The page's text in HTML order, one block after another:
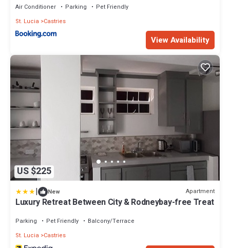
Air Conditioner Parking
Pet Friendly
St. Lucia
Castries
View Availability
US $225
| New Apartment
Luxury Retreat Between City & Rodneybay-free Treat
Parking Pet Friendly
Balcony/Terrace
St. Lucia
Castries